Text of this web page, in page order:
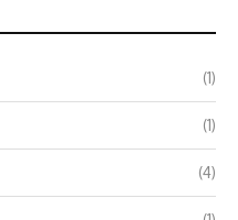
(1)
(1)
(4)